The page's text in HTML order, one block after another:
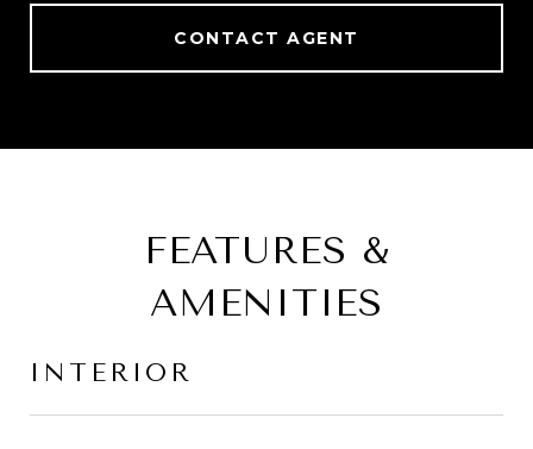
CONTACT AGENT
FEATURES &
AMENITIES
INTERIOR